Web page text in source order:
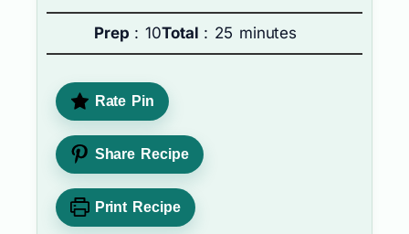
Prep : 10Total : 25 minutes
Rate Pin
Share Recipe
Print Recipe